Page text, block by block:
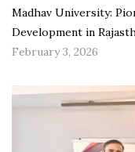
Madhav University:
Development in
February 3, 2026